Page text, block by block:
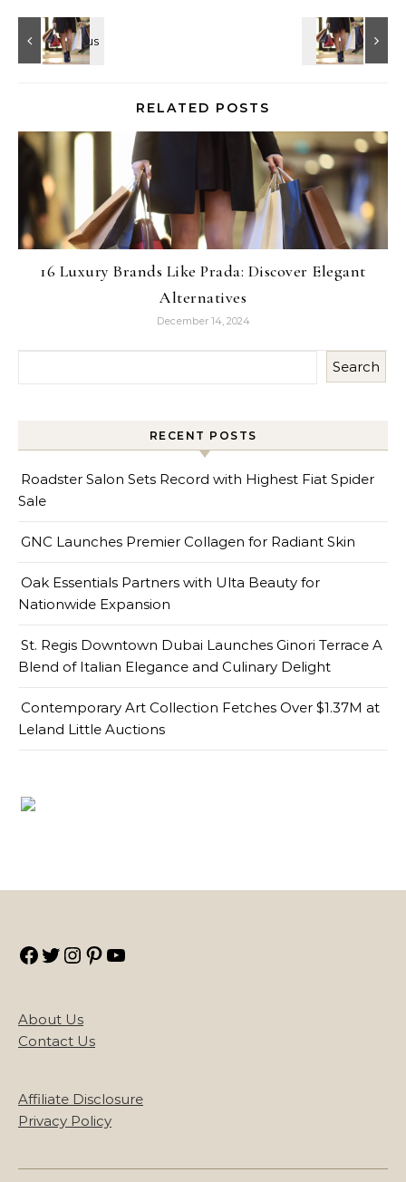
RELATED POSTS
16 Luxury Brands Like Prada: Discover Elegant
Alternatives
December 14, 2024
Search
RECENT POSTS
Roadster Salon Sets Record with Highest Fiat Spider
Sale
GNC Launches Premier Collagen for Radiant Skin
Oak Essentials Partners with Ulta Beauty for
Nationwide Expansion
St. Regis Downtown Dubai Launches Ginori Terrace A
Blend of Italian Elegance and Culinary Delight
Contemporary Art Collection Fetches Over $1.37M at
Leland Little Auctions
Facebook
TwitterInstagram
Pinterest
About Us
Contact Us
Affiliate Disclosure
Privacy Policy